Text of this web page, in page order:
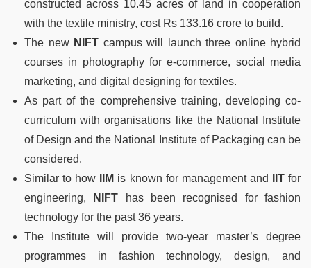
constructed across 10.45 acres of land in cooperation
with the textile ministry, cost Rs 133.16 crore to build.
The new NIFT campus will launch three online hybrid
courses in photography for e-commerce, social media
marketing, and digital designing for textiles.
As part of the comprehensive training, developing co-
curriculum with organisations like the National Institute
of Design and the National Institute of Packaging can be
considered.
Similar to how
IIM is known for management and IITfor
engineering,
NIFT has been recognised for fashion
technology for the past 36 years.
The Institute will provide two-year master’s degree
programmes in fashion technology, design, and